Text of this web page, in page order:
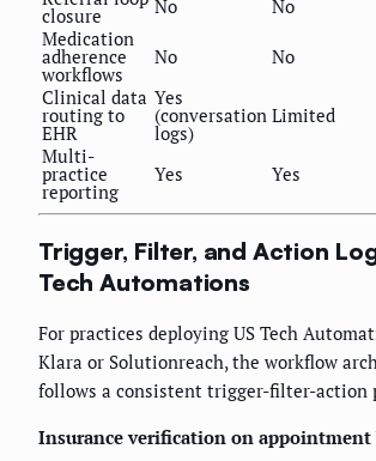
closure No No
Medication
adherence
workflows
No No
Clinical data
routing to
EHR
Yes
(conversation
logs)
Limited
Multi-
practice
reporting
Yes Yes
Trigger, Filter, and Action
Tech Automations
For practices deploying US Tech
Klara or Solutionreach, the workflow
follows a consistent trigger-filter-action
Insurance verification on appointment